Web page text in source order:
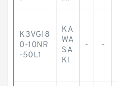
K3VG18
0-10NR
-50L1
KA
WA
SA
KI
- -